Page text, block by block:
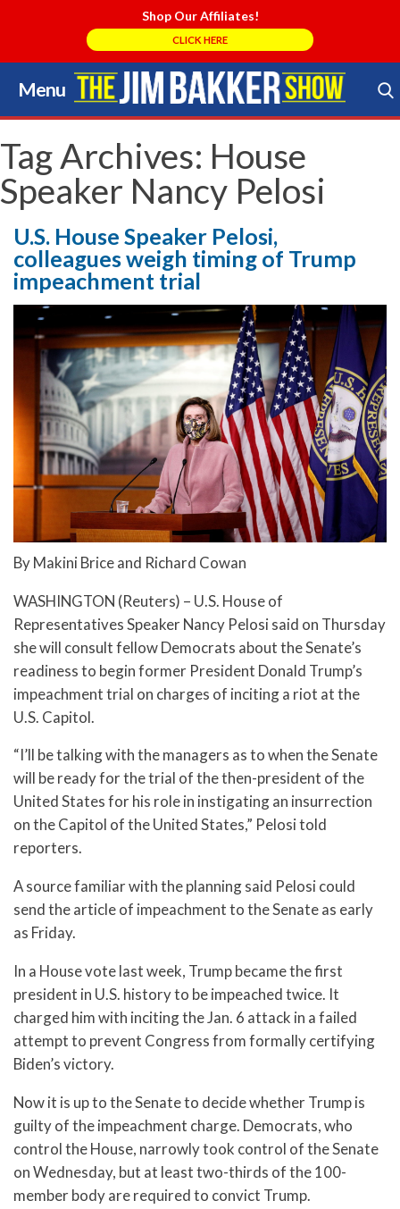
Shop Our Affiliates!
CLICK HERE
Menu
Skip
to
content
Search Store
Tag Archives: House
Speaker Nancy Pelosi
U.S. House Speaker Pelosi,
colleagues weigh timing of Trump
impeachment trial
By Makini Brice and Richard Cowan
WASHINGTON (Reuters) – U.S. House of
Representatives Speaker Nancy Pelosi said on Thursday
she will consult fellow Democrats about the Senate’s
readiness to begin former President Donald Trump’s
impeachment trial on charges of inciting a riot at the
U.S. Capitol.
“I’ll be talking with the managers as to when the Senate
will be ready for the trial of the then-president of the
United States for his role in instigating an insurrection
on the Capitol of the United States,” Pelosi told
reporters.
A source familiar with the planning said Pelosi could
send the article of impeachment to the Senate as early
as Friday.
In a House vote last week, Trump became the first
president in U.S. history to be impeached twice. It
charged him with inciting the Jan. 6 attack in a failed
attempt to prevent Congress from formally certifying
Biden’s victory.
Now it is up to the Senate to decide whether Trump is
guilty of the impeachment charge. Democrats, who
control the House, narrowly took control of the Senate
on Wednesday, but at least two-thirds of the 100-
member body are required to convict Trump.